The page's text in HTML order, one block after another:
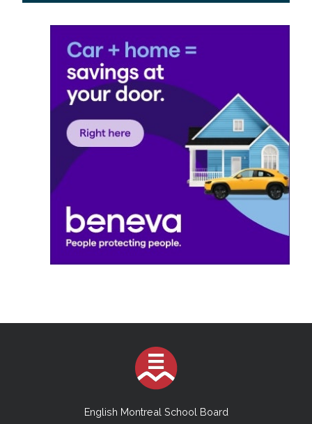
English Montreal School Board